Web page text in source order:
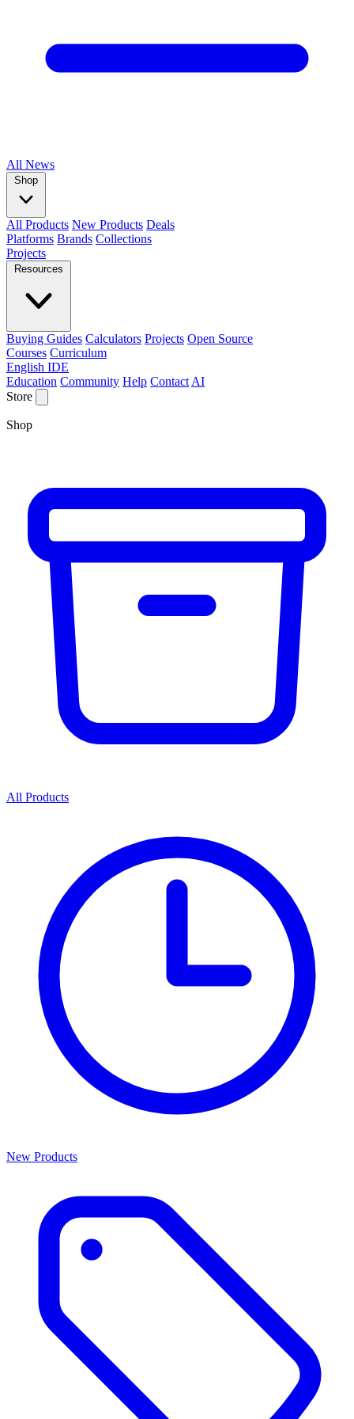
All News
Shop
All Products New Products Deals
Platforms Brands Collections
Projects
Resources
Buying Guides Calculators Projects Open Source
Courses Curriculum
English IDE
Education Community Help Contact AI
Store
Shop
All Products
New Products